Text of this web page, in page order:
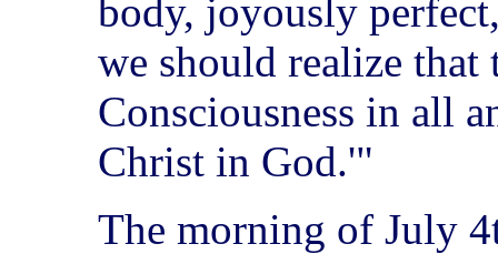
body, joyously
we should realize
Consciousness in all
Christ in God.'"
The morning of July